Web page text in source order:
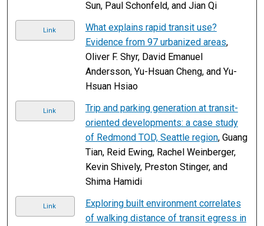
Sun, Paul Schonfeld, and Jian Qi
Link
What explains rapid transit use?
Evidence from 97 urbanized areas,
Oliver F. Shyr, David Emanuel
Andersson, Yu-Hsuan Cheng, and Yu-
Hsuan Hsiao
Link
Trip and parking generation at transit-
oriented developments: a case study
of Redmond TOD, Seattle region, Guang
Tian, Reid Ewing, Rachel Weinberger,
Kevin Shively, Preston Stinger, and
Shima Hamidi
Link
Exploring built environment correlates
of walking distance of transit egress in